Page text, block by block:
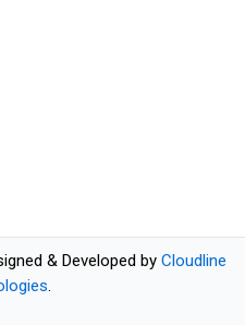
& Developed by Cloudline
.